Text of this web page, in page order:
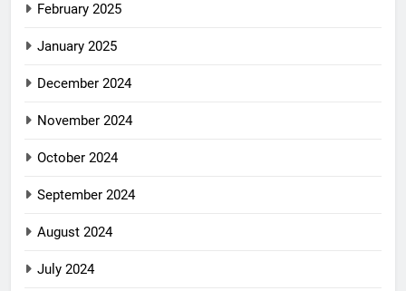
February 2025
January 2025
December 2024
November 2024
October 2024
September 2024
August 2024
July 2024